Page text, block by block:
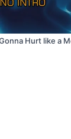
Hurt like a